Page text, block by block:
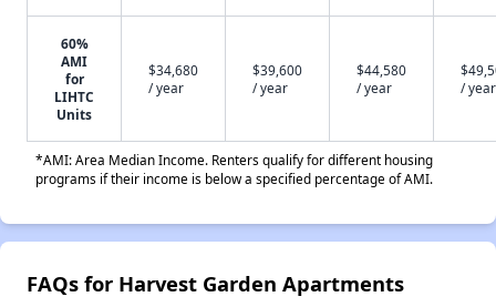
60%
AMI
for
LIHTC
Units
$34,680
/ year
$39,600
/ year
$44,580
/ year
/ year
*AMI: Area Median Income. Renters qualify for different housing
programs if their income is below a specified percentage of AMI.
FAQs for Harvest Garden Apartments